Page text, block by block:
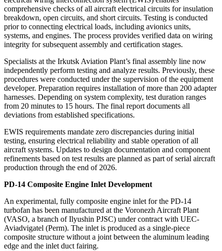
comprehensive checks of all aircraft electrical circuits for insulation
breakdown, open circuits, and short circuits. Testing is conducted
prior to connecting electrical loads, including avionics units,
systems, and engines. The process provides verified data on wiring
integrity for subsequent assembly and certification stages.
Specialists at the Irkutsk Aviation Plant’s final assembly line now
independently perform testing and analyze results. Previously, these
procedures were conducted under the supervision of the equipment
developer. Preparation requires installation of more than 200 adapter
harnesses. Depending on system complexity, test duration ranges
from 20 minutes to 15 hours. The final report documents all
deviations from established specifications.
EWIS requirements mandate zero discrepancies during initial
testing, ensuring electrical reliability and stable operation of all
aircraft systems. Updates to design documentation and component
refinements based on test results are planned as part of serial aircraft
production through the end of 2026.
PD-14 Composite Engine Inlet Development
An experimental, fully composite engine inlet for the PD-14
turbofan has been manufactured at the Voronezh Aircraft Plant
(VASO, a branch of Ilyushin PJSC) under contract with UEC-
Aviadvigatel (Perm). The inlet is produced as a single-piece
composite structure without a joint between the aluminum leading
edge and the inlet duct fairing.